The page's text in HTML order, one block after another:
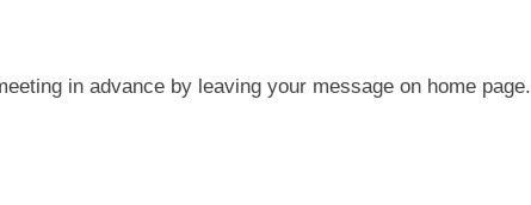
in advance by leaving your message on home page.